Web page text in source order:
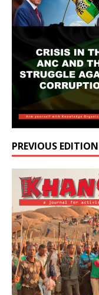
PREVIOUS EDITION